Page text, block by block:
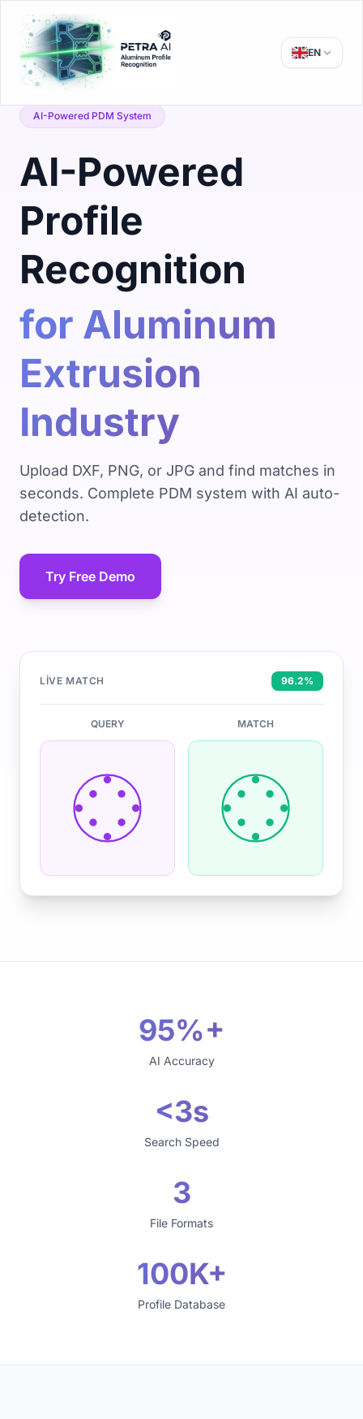
EN
AI-Powered PDM System
AI-Powered
Profile
Recognition
for Aluminum
Extrusion
Industry
Upload DXF, PNG, or JPG and find matches in
seconds. Complete PDM system with AI auto-
detection.
Try Free Demo
LIVE MATCH 96.2%
QUERY MATCH
95%+
AI Accuracy
<3s
Search Speed
3
File Formats
100K+
Profile Database